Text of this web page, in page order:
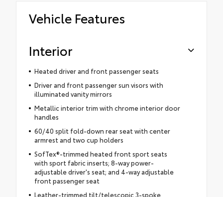
Vehicle Features
Interior
Heated driver and front passenger seats
Driver and front passenger sun visors with
illuminated vanity mirrors
Metallic interior trim with chrome interior door
handles
60/40 split fold-down rear seat with center
armrest and two cup holders
SofTex®-trimmed heated front sport seats
with sport fabric inserts; 8-way power-
adjustable driver's seat; and 4-way adjustable
front passenger seat
Leather-trimmed tilt/telescopic 3-spoke